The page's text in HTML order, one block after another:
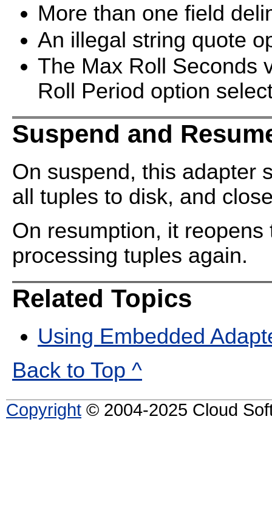
More than one field
An illegal string quote
The Max Roll Seconds
Roll Period option
Suspend and
On suspend, this adapter
all tuples to disk, and
On resumption, it
processing tuples again.
Related Topics
Using Embedded
Back to Top ^
Copyright © 2004-2025 Cloud